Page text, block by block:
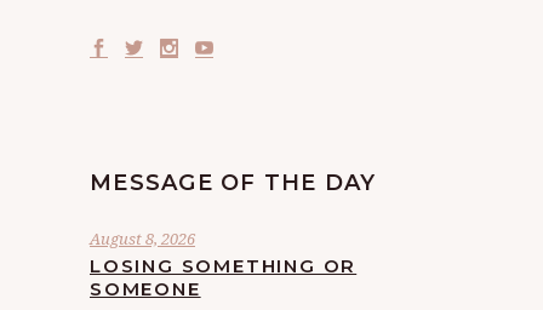
MESSAGE OF THE DAY
August 8, 2026
LOSING SOMETHING OR
SOMEONE